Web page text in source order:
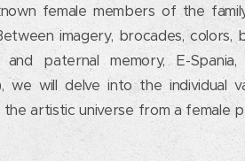
female members of the
imagery, brocades, colors,
paternal memory, E-Spania,
we will delve into the individual
artistic universe from a female